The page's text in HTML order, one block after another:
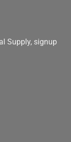
Supply, signup